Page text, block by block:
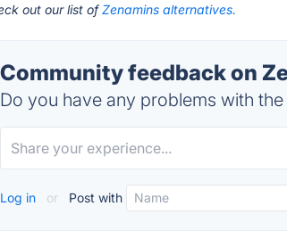
out our list ofZenamins alternatives.
Community feedback on
Do you have any problems with
Log in or Post with